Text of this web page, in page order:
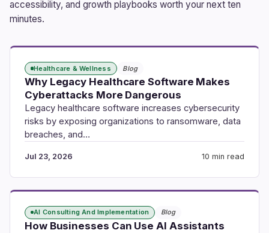
accessibility, and growth playbooks worth your next ten
minutes.
Healthcare & Wellness Blog
Why Legacy Healthcare Software Makes
Cyberattacks More Dangerous
Legacy healthcare software increases cybersecurity
risks by exposing organizations to ransomware, data
breaches, and…
Jul 23, 2026 10 min read
AI Consulting And Implementation Blog
How Businesses Can Use AI Assistants